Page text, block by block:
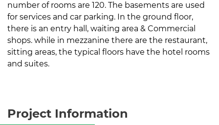
number of rooms are 120. The basements are used
for services and car parking. In the ground floor,
there is an entry hall, waiting area & Commercial
shops. while in mezzanine there are the restaurant,
sitting areas, the typical floors have the hotel rooms
and suites.
Project Information